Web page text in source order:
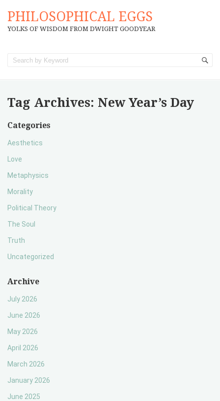
PHILOSOPHICAL EGGS
YOLKS OF WISDOM FROM DWIGHT GOODYEAR
Tag Archives: New Year’s Day
Categories
Aesthetics
Love
Metaphysics
Morality
Political Theory
The Soul
Truth
Uncategorized
Archive
July 2026
June 2026
May 2026
April 2026
March 2026
January 2026
June 2025